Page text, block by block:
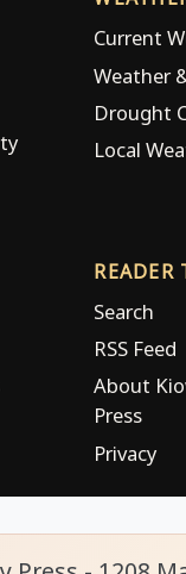
Current
Weather
Drought
Local
READER
Search
RSS Feed
About
Press
Privacy